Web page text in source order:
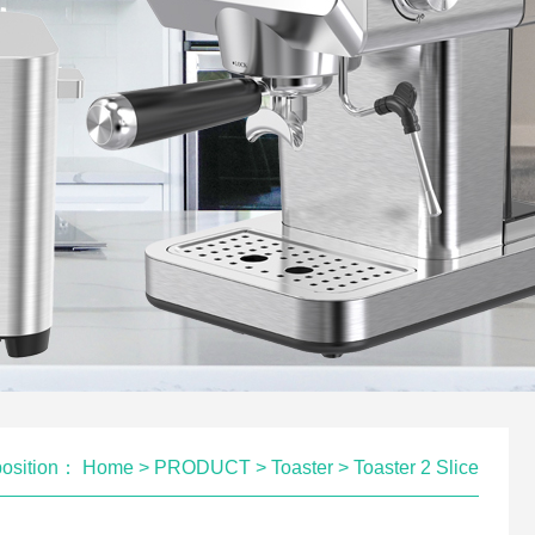
： Home > PRODUCT > Toaster > Toaster 2 Slice